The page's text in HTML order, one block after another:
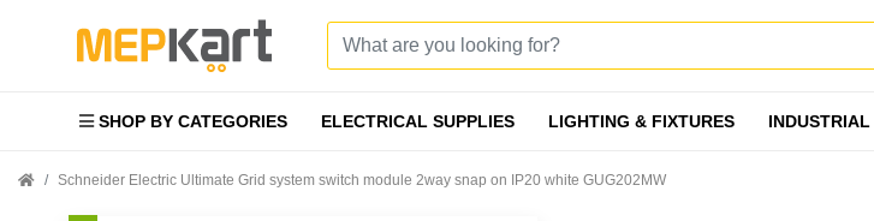
SHOP BY CATEGORIES ELECTRICAL SUPPLIES LIGHTING & FIXTURES
Schneider Electric Ultimate Grid system switch module 2way snap on IP20 white GUG202MW